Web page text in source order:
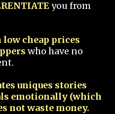
you from
cheap prices
who have no
uniques stories
emotionally (which
not waste money.